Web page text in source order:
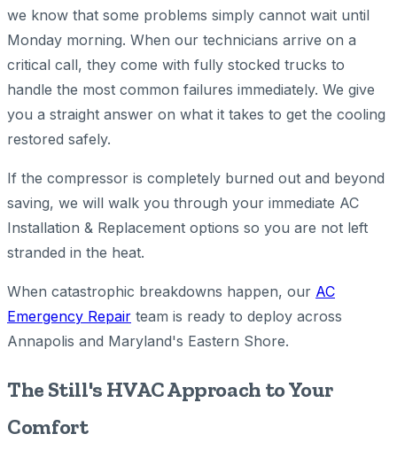
we know that some problems simply cannot wait until
Monday morning. When our technicians arrive on a
critical call, they come with fully stocked trucks to
handle the most common failures immediately. We give
you a straight answer on what it takes to get the cooling
restored safely.
If the compressor is completely burned out and beyond
saving, we will walk you through your immediate AC
Installation & Replacement options so you are not left
stranded in the heat.
When catastrophic breakdowns happen, our AC
Emergency Repair team is ready to deploy across
Annapolis and Maryland's Eastern Shore.
The Still's HVAC Approach to Your
Comfort